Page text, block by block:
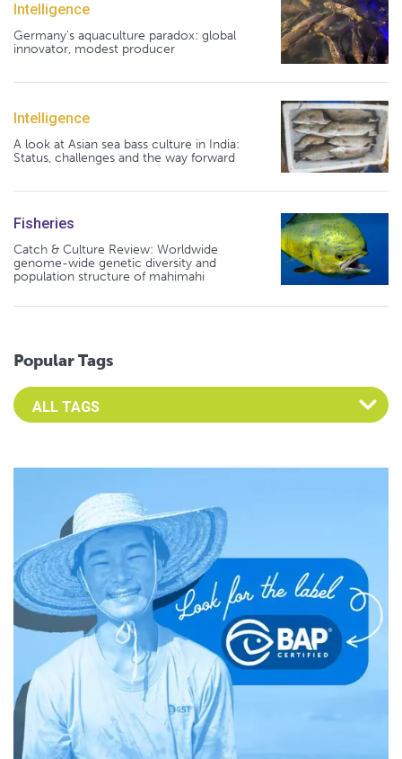
Intelligence
Germany's aquaculture paradox: global
innovator, modest producer
Intelligence
A look at Asian sea bass culture in India:
Status, challenges and the way forward
Fisheries
Catch & Culture Review: Worldwide
genome-wide genetic diversity and
population structure of mahimahi
Popular Tags
Select an Advocate Tag to view it's posts